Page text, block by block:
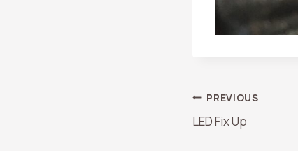
Post
Navigation
PREVIOUS
LED Fix Up